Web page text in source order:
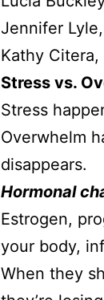
Jennifer
Kathy Citera,
Stress vs.
Stress
Overwhelm
disappears.
Hormonal
Estrogen,
your body,
When they